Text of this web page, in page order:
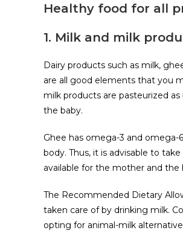
Healthy food for all
1. Milk and milk
Dairy products such as milk,
are all good elements that you
milk products are pasteurized
the baby.
Ghee has omega-3 and
body. Thus, it is advisable to
available for the mother and the
The Recommended Dietary
taken care of by drinking milk.
opting for animal-milk